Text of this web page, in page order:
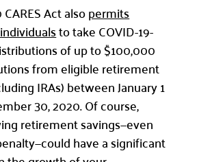
Act alsopermits
to take COVID-19-
of up to $100,000
from eligible retirement
IRAs) between January 1
30, 2020. Of course,
retirement savings—even
have a significant